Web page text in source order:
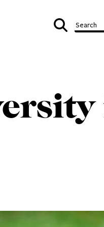
Search